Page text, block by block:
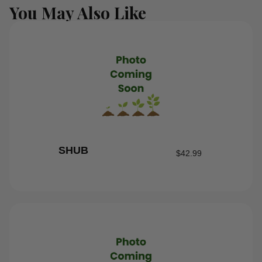
You May Also Like
SHUB $42.99